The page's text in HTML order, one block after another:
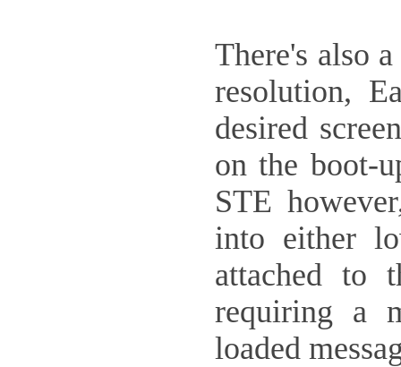
There's also
resolution,
desired
on the boot-
STE
into either
attached to
requiring a
loaded